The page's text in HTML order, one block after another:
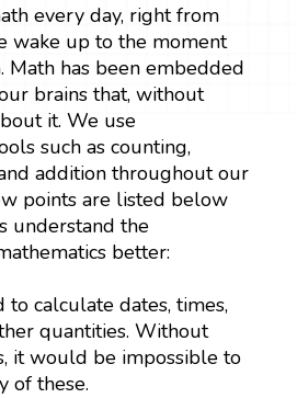
every day, right from
wake up to the moment
Math has been embedded
brains that, without
it. We use
such as counting,
addition throughout our
points are listed below
understand the
better:
to calculate dates, times,
quantities. Without
it would be impossible to
of these.